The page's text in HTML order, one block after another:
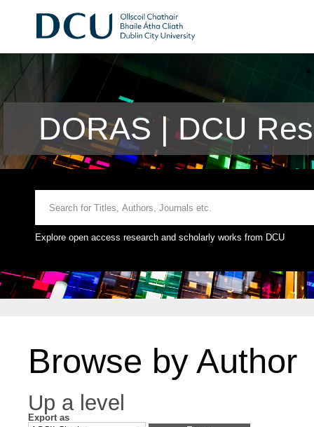
DORAS | DCU
Explore open access research and scholarly works from DCU
Browse by Author
Up a level
Export as